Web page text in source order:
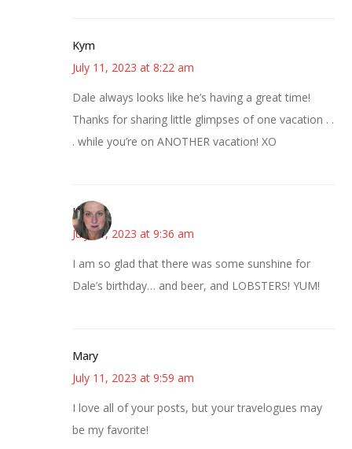
Kym
July 11, 2023 at 8:22 am
Dale always looks like he’s having a great time!
Thanks for sharing little glimpses of one vacation . .
. while you’re on ANOTHER vacation! XO
Kat
July 11, 2023 at 9:36 am
I am so glad that there was some sunshine for
Dale’s birthday… and beer, and LOBSTERS! YUM!
Mary
July 11, 2023 at 9:59 am
I love all of your posts, but your travelogues may
be my favorite!